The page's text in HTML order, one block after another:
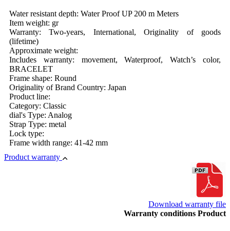
Water resistant depth: Water Proof UP 200 m Meters
Item weight: gr
Warranty: Two-years, International, Originality of goods
(lifetime)
Approximate weight:
Includes warranty: movement, Waterproof, Watch’s color,
BRACELET
Frame shape: Round
Originality of Brand Country: Japan
Product line:
Category: Classic
dial's Type: Analog
Strap Type: metal
Lock type:
Frame width range: 41-42 mm
Product warranty
Download warranty file
Warranty conditions Product